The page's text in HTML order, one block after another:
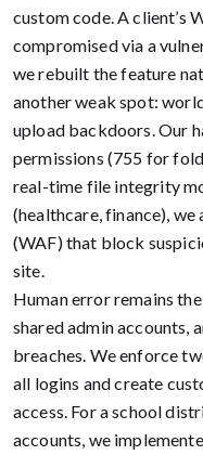
custom code. A client’s
compromised via a
we rebuilt the feature
another weak spot:
upload backdoors. Our
permissions (755 for
real-time file integrity
(healthcare, finance),
(WAF) that block
site.
Human error remains
shared admin accounts,
breaches. We enforce
all logins and create
access. For a school
accounts, we